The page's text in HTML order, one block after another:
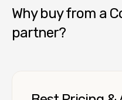
Why buy from a
partner?